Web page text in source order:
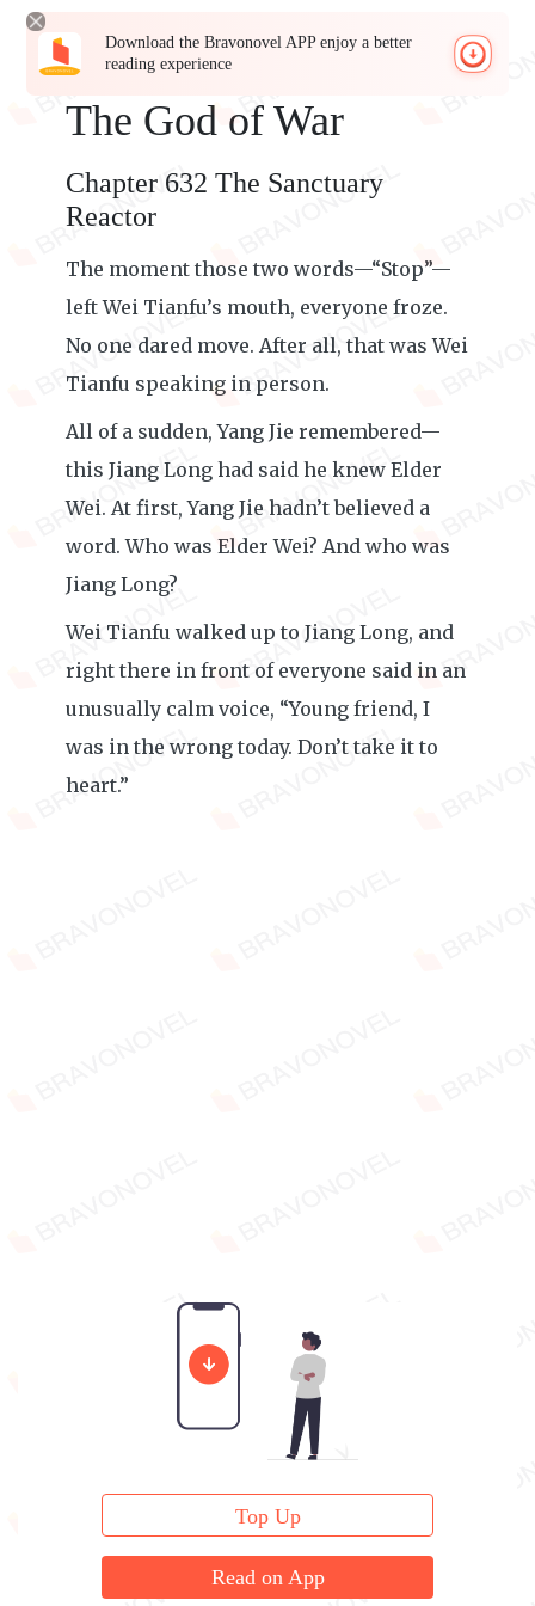
Download the Bravonovel APP enjoy a better
reading experience
The God of War
Chapter 632 The Sanctuary
Reactor
The moment those two words—“Stop”—
left Wei Tianfu’s mouth, everyone froze.
No one dared move. After all, that was Wei
Tianfu speaking in person.
All of a sudden, Yang Jie remembered—
this Jiang Long had said he knew Elder
Wei. At first, Yang Jie hadn’t believed a
word. Who was Elder Wei? And who was
Jiang Long?
Wei Tianfu walked up to Jiang Long, and
right there in front of everyone said in an
unusually calm voice, “Young friend, I
was in the wrong today. Don’t take it to
heart.”
Top Up
Read on App